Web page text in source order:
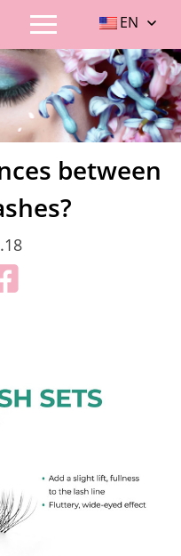
EN
between